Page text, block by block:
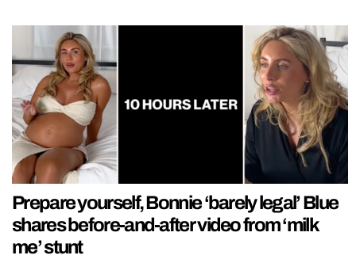
Prepare yourself, Bonnie ‘barely legal’ Blue
shares before-and-after video from ‘milk
me’ stunt